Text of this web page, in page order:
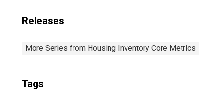
Releases
More Series from Housing Inventory Core Metrics
Tags